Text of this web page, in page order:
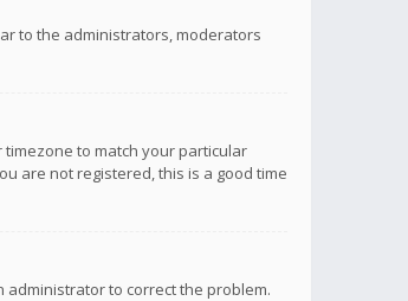
to the administrators, moderators
to match your particular
are not registered, this is a good time
administrator to correct the problem.